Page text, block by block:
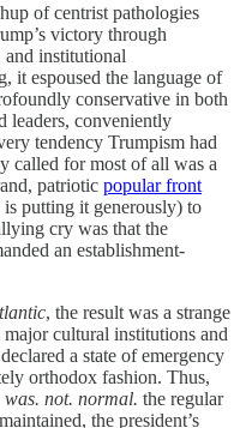
of centrist pathologies
victory through
institutional
it espoused the language of
conservative in both
leaders, conveniently
tendency Trumpism had
called for most of all was a
patriotic popular front
putting it generously) to
cry was that the
an establishment-
, the result was a strange
cultural institutions and
a state of emergency
orthodox fashion. Thus,
was. not. normal. the regular
the president’s